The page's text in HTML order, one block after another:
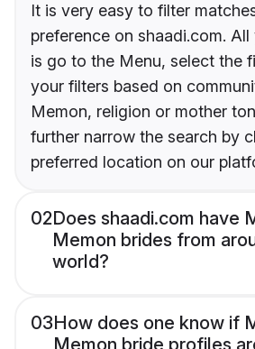
It is very easy to filter
preference on shaadi.com.
is go to the Menu, select the
your filters based on
Memon, religion or mother
further narrow the search by
preferred location on our
02Does shaadi.com have
Memon brides from
world?
03How does one know if